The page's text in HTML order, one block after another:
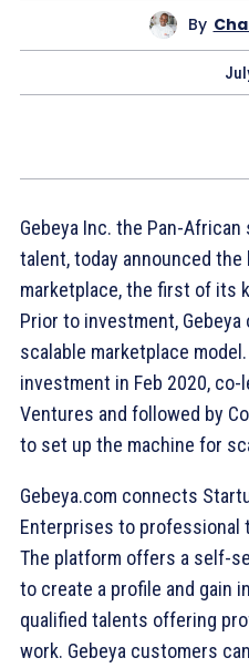
By
Gebeya Inc. the Pan-
talent, today announced
marketplace, the first of its
Prior to investment,
scalable marketplace
investment in Feb 2020, co-
Ventures and followed by
to set up the machine for
Gebeya.com connects
Enterprises to
The platform offers a self-
to create a profile and gain
qualified talents offering
work. Gebeya customers